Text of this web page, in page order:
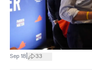
Sep 18 33